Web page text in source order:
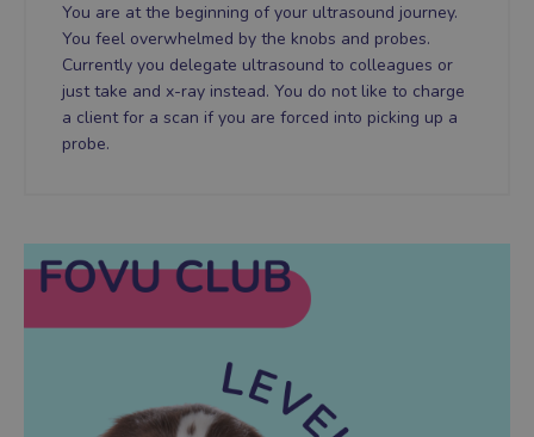
You are at the beginning of your ultrasound journey.
You feel overwhelmed by the knobs and probes.
Currently you delegate ultrasound to colleagues or
just take and x-ray instead. You do not like to charge
a client for a scan if you are forced into picking up a
probe.